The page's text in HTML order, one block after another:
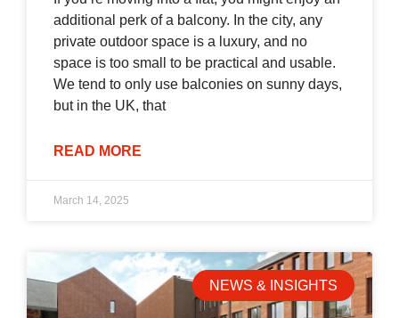
additional perk of a balcony. In the city, any
private outdoor space is a luxury, and no
space is too small to be practical and usable.
We tend to only use balconies on sunny days,
but in the UK, that
READ MORE
March 14, 2025
NEWS & INSIGHTS